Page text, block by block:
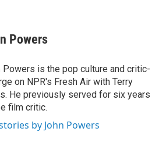
i
l
Powers
Powers is the pop culture and critic-
on NPR's Fresh Air with Terry
He previously served for six years
film critic.
by John Powers